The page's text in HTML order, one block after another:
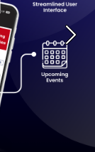
Next